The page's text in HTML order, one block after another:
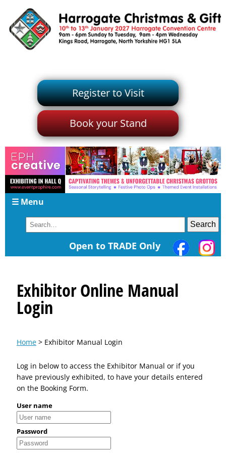
Register to Visit
Book your Stand
☰ Menu
Open to TRADE Only
Exhibitor Online Manual
Login
Home > Exhibitor Manual Login
Log in below to access the Exhibitor Manual or if you
have previously exhibited, to have your details entered
on the Booking Form.
User name
Password